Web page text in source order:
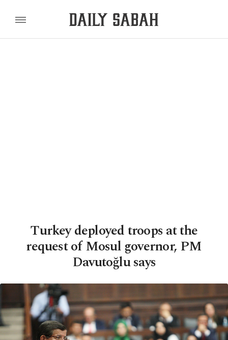
Turkey deployed troops at the
request of Mosul governor, PM
Davutoğlu says